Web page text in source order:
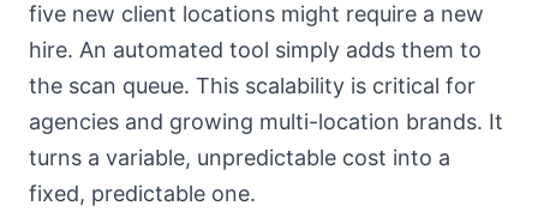
five new client locations might require a new
hire. An automated tool simply adds them to
the scan queue. This scalability is critical for
agencies and growing multi-location brands. It
turns a variable, unpredictable cost into a
fixed, predictable one.